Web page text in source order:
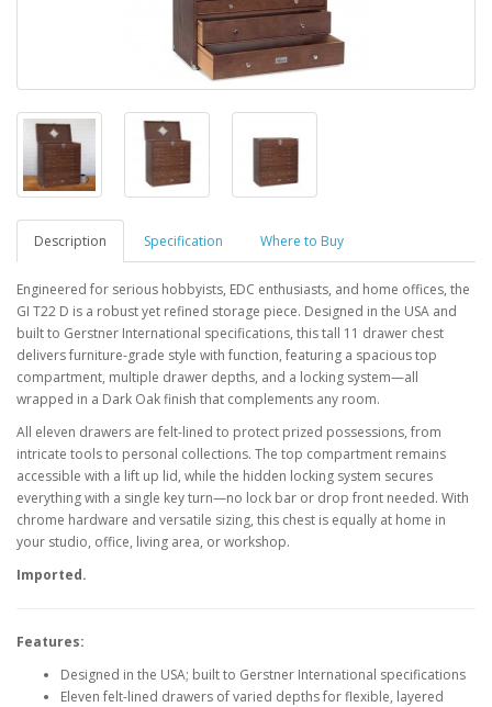
Description Specification Where to Buy
Engineered for serious hobbyists, EDC enthusiasts, and home offices, the
GI T22 D is a robust yet refined storage piece. Designed in the USA and
built to Gerstner International specifications, this tall 11 drawer chest
delivers furniture-grade style with function, featuring a spacious top
compartment, multiple drawer depths, and a locking system—all
wrapped in a Dark Oak finish that complements any room.
All eleven drawers are felt-lined to protect prized possessions, from
intricate tools to personal collections. The top compartment remains
accessible with a lift up lid, while the hidden locking system secures
everything with a single key turn—no lock bar or drop front needed. With
chrome hardware and versatile sizing, this chest is equally at home in
your studio, office, living area, or workshop.
Imported.
Features:
Designed in the USA; built to Gerstner International specifications
Eleven felt-lined drawers of varied depths for flexible, layered